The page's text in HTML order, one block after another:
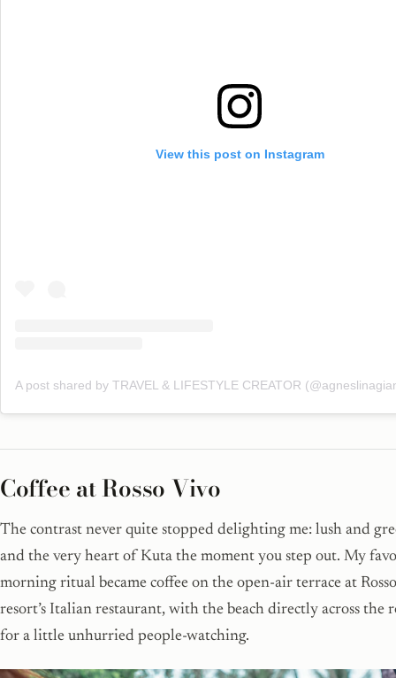
View this post on Instagram
A post shared by TRAVEL & LIFESTYLE CREATOR
Coffee at Rosso Vivo
The contrast never quite stopped delighting me: lush and
and the very heart of Kuta the moment you step out. My
morning ritual became coffee on the open-air terrace at
resort’s Italian restaurant, with the beach directly across the
for a little unhurried people-watching.